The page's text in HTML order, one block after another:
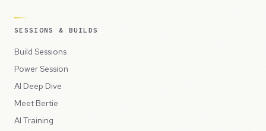
SESSIONS & BUILDS
Build Sessions
Power Session
AI Deep Dive
Meet Bertie
AI Training